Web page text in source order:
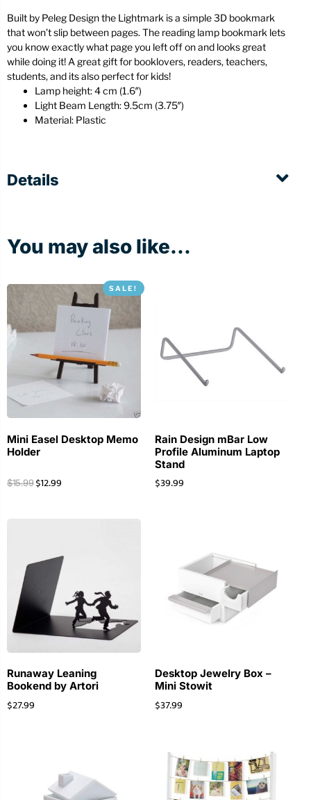
Built by Peleg Design the Lightmark is a simple 3D bookmark
that won’t slip between pages. The reading lamp bookmark lets
you know exactly what page you left off on and looks great
while doing it! A great gift for booklovers, readers, teachers,
students, and its also perfect for kids!
Lamp height: 4 cm (1.6″)
Light Beam Length: 9.5cm (3.75″)
Material: Plastic
Details
You may also like...
SALE!
Mini Easel Desktop Memo
Holder
$15.99 $12.99
Rain Design mBar Low
Profile Aluminum Laptop
Stand
$39.99
Runaway Leaning
Bookend by Artori
$27.99
Desktop Jewelry Box –
Mini Stowit
$37.99